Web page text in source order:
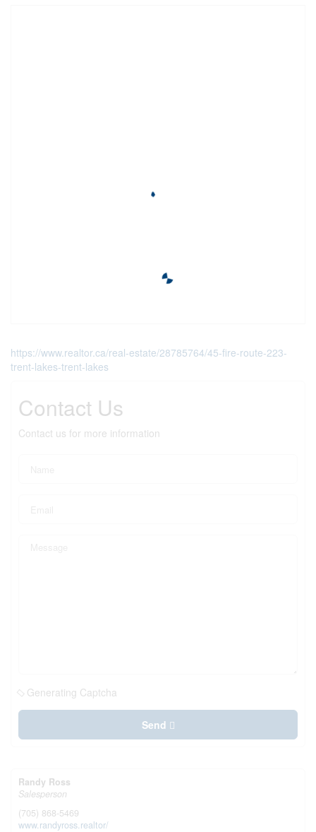
https://www.realtor.ca/real-estate/28785764/45-fire-route-223-
trent-lakes-trent-lakes
Contact Us
Contact us for more information
Generating Captcha
Send
Randy Ross
Salesperson
(705) 868-5469
www.randyross.realtor/